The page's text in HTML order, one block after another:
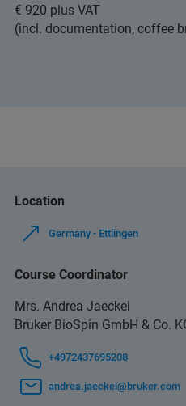
€ 920 plus VAT
(incl. documentation, coffee
Location
Germany - Ettlingen
Course Coordinator
Mrs. Andrea Jaeckel
Bruker BioSpin GmbH & Co.
+4972437695208
andrea.jaeckel@bruker.com